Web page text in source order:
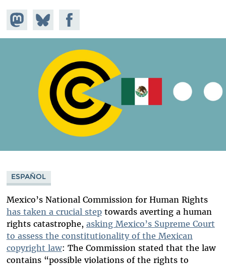
Share on
Mastodon
Share
on
Bluesky
Share on
Facebook
ESPAÑOL
Mexico’s National Commission for Human Rights
has taken a crucial steptowards averting a human
rights catastrophe, asking Mexico’s Supreme Court
to assess the constitutionality of the Mexican
copyright law: The Commission stated that the law
contains “possible violations of the rights to